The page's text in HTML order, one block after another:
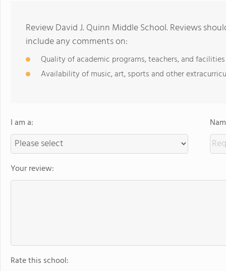
Review David J. Quinn Middle School. Reviews
include any comments on:
Quality of academic programs, teachers, and facilities
Availability of music, art, sports and other
I am a:
Your review:
Rate this school: